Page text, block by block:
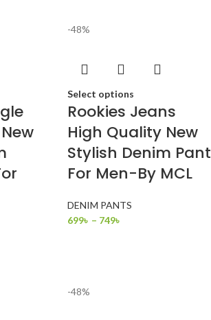
-48%
Select options
Rookies Jeans
High Quality New
Stylish Denim Pant
For Men-By MCL
DENIM PANTS
699৳ – 749৳
-48%